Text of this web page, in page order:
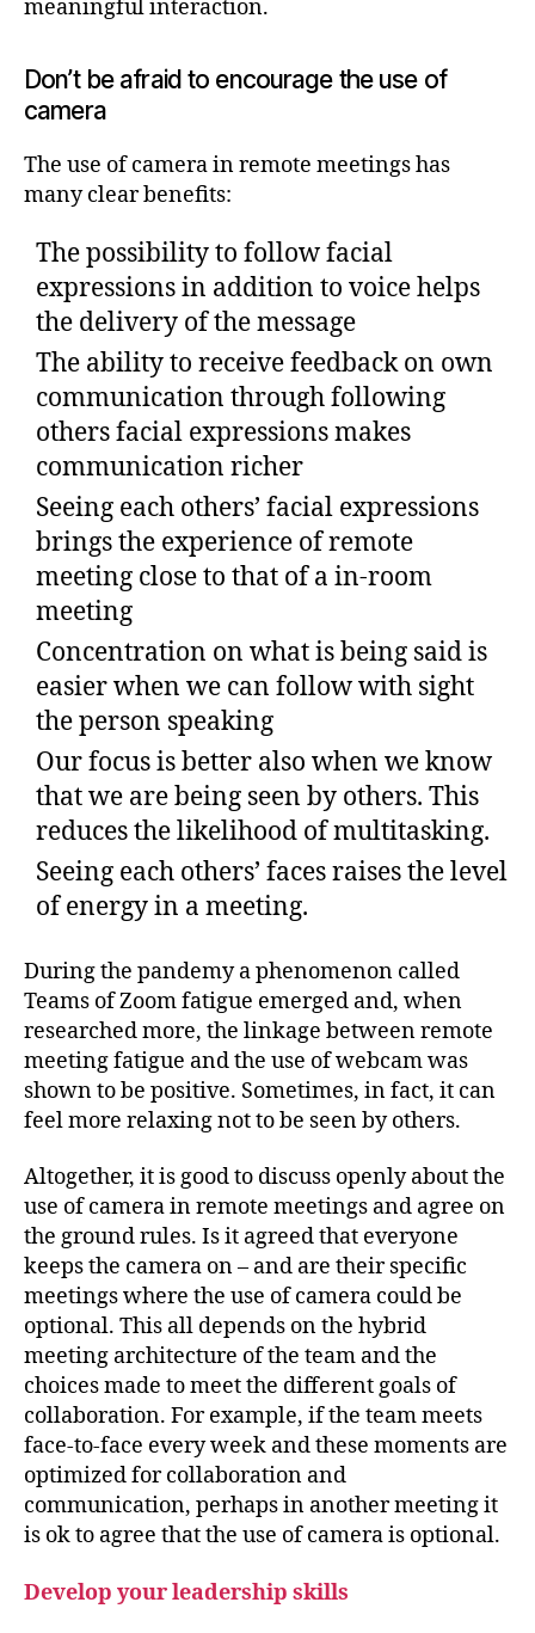
meaningful interaction.
Don’t be afraid to encourage the use of
camera
The use of camera in remote meetings has
many clear benefits:
The possibility to follow facial
expressions in addition to voice helps
the delivery of the message
The ability to receive feedback on own
communication through following
others facial expressions makes
communication richer
Seeing each others’ facial expressions
brings the experience of remote
meeting close to that of a in-room
meeting
Concentration on what is being said is
easier when we can follow with sight
the person speaking
Our focus is better also when we know
that we are being seen by others. This
reduces the likelihood of multitasking.
Seeing each others’ faces raises the level
of energy in a meeting.
During the pandemy a phenomenon called
Teams of Zoom fatigue emerged and, when
researched more, the linkage between remote
meeting fatigue and the use of webcam was
shown to be positive. Sometimes, in fact, it can
feel more relaxing not to be seen by others.
Altogether, it is good to discuss openly about the
use of camera in remote meetings and agree on
the ground rules. Is it agreed that everyone
keeps the camera on – and are their specific
meetings where the use of camera could be
optional. This all depends on the hybrid
meeting architecture of the team and the
choices made to meet the different goals of
collaboration. For example, if the team meets
face-to-face every week and these moments are
optimized for collaboration and
communication, perhaps in another meeting it
is ok to agree that the use of camera is optional.
Develop your leadership skills